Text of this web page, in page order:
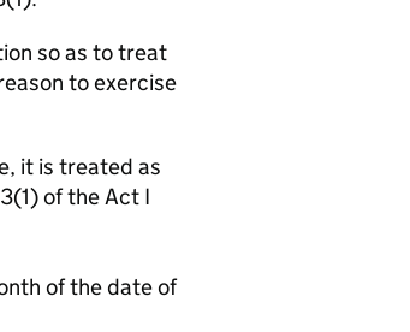
so as to treat
to exercise
it is treated as
of the Act I
of the date of